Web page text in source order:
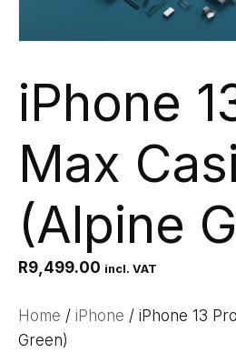
iPhone
Max
(Alpine
R9,499.00 incl. VAT
Home / iPhone / iPhone 13
Green)